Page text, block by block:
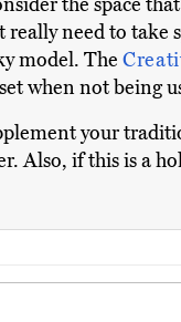
need to take
model. The
when not being
your
Also, if this is a